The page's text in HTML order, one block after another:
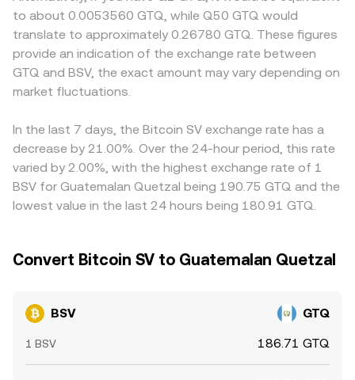
dynamics such as perpetual futures funding rates where
BSV derivatives are listed, options expiries on platforms
that offer them, and large on-chain “whale” transfers to
or from exchanges can create short-term volatility
around the underlying spot markets that feed into
the instantaneous price is the ratio of reserves (price =
y/x), so large swaps against a BSV pool can move the
pool price before being translated back into GTQ quotes.
Together, these mechanisms determine the live BSV/GTQ
rate visible on a trading or convert interface.
compliance costs may exhibit premiums or discounts due
to constrained access and lower participation. Many
venues quote BSV primarily against USDT or USD, then
convert to GTQ, so the USDT basis and the prevailing
USD/GTQ or USDT/GTQ conversion influence the final
BSV/GTQ quote. Arbitrage traders help narrow gaps by
but frictions such as withdrawal limits, on-chain
confirmation times, fiat transfer delays, and fees mean
that price alignment is not instantaneous, allowing
temporary differences to persist across exchanges.
to about 0.0053560 GTQ, while Q50 GTQ would
translate to approximately 0.26780 GTQ. These figures
provide an indication of the exchange rate between
GTQ and BSV, the exact amount may vary depending on
market fluctuations.
In the last 7 days, the Bitcoin SV exchange rate has a
decrease by 21.00%. Over the 24-hour period, this rate
varied by 2.00%, with the highest exchange rate of 1
BSV for Guatemalan Quetzal being 190.75 GTQ and the
lowest value in the last 24 hours being 180.91 GTQ.
Convert Bitcoin SV to Guatemalan Quetzal
BSV GTQ
1 BSV 186.71 GTQ